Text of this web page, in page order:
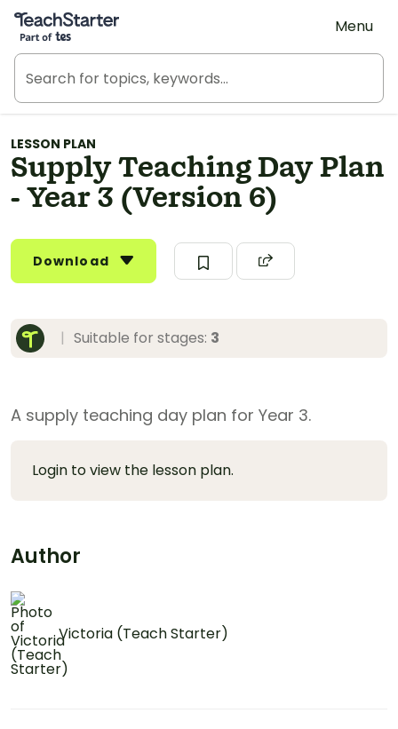
Teach Starter, part of Tes
Menu
LESSON PLAN
Supply Teaching Day Plan
- Year 3 (Version 6)
Download
| Suitable for stages: 3
A supply teaching day plan for Year 3.
Login to view the lesson plan.
Author
Victoria (Teach Starter)